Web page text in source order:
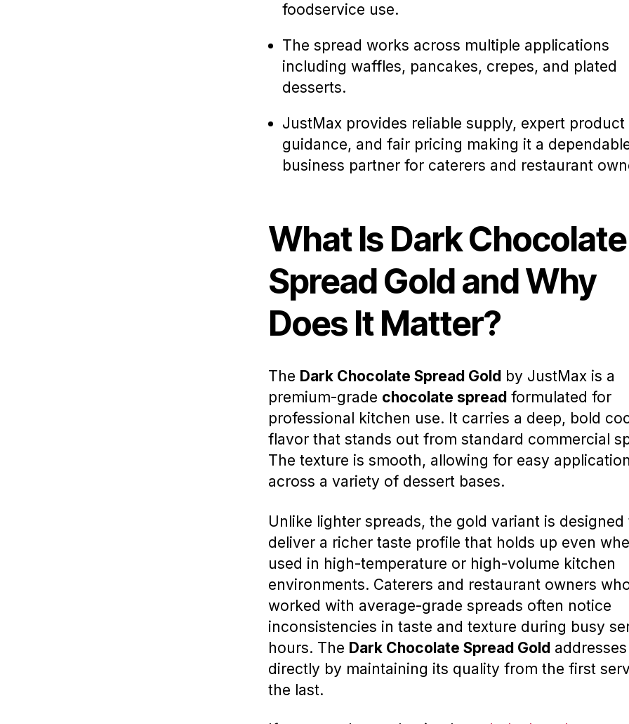
foodservice use.
The spread works across multiple applications
including waffles, pancakes, crepes, and plated
desserts.
JustMax provides reliable supply, expert product
guidance, and fair pricing making it a
business partner for caterers and restaurant
What Is Dark Chocolate
Spread Gold and Why
Does It Matter?
The Dark Chocolate Spread Gold by JustMax is a
premium-grade chocolate spread formulated for
professional kitchen use. It carries a deep, bold
flavor that stands out from standard commercial
The texture is smooth, allowing for easy
across a variety of dessert bases.
Unlike lighter spreads, the gold variant is designed
deliver a richer taste profile that holds up even
used in high-temperature or high-volume kitchen
environments. Caterers and restaurant owners
worked with average-grade spreads often notice
inconsistencies in taste and texture during busy
hours. The Dark Chocolate Spread Gold
directly by maintaining its quality from the first
the last.